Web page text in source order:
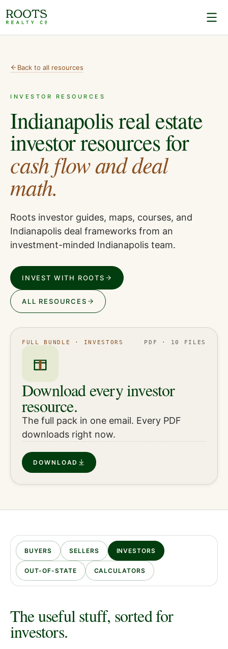
Back to all resources
INVESTOR RESOURCES
Indianapolis real estate
investor resources for
cash flow and deal
math.
Roots investor guides, maps, courses, and
Indianapolis deal frameworks from an
investment-minded Indianapolis team.
INVEST WITH ROOTS
ALL RESOURCES
FULL BUNDLE · INVESTORS PDF · 10 FILES
Download every investor
resource.
The full pack in one email. Every PDF
downloads right now.
DOWNLOAD
BUYERS SELLERS INVESTORS
OUT-OF-STATE CALCULATORS
The useful stuff, sorted for
investors.